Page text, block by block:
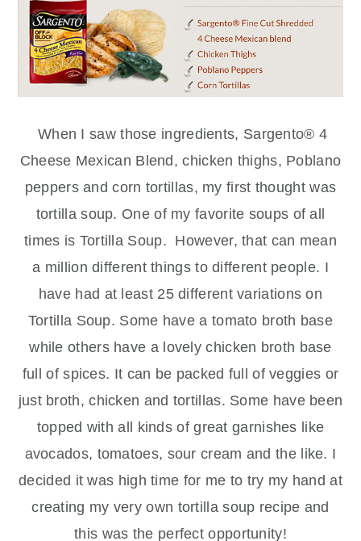
When I saw those ingredients, Sargento® 4
Cheese Mexican Blend, chicken thighs, Poblano
peppers and corn tortillas, my first thought was
tortilla soup. One of my favorite soups of all
times is Tortilla Soup. However, that can mean
a million different things to different people. I
have had at least 25 different variations on
Tortilla Soup. Some have a tomato broth base
while others have a lovely chicken broth base
full of spices. It can be packed full of veggies or
just broth, chicken and tortillas. Some have been
topped with all kinds of great garnishes like
avocados, tomatoes, sour cream and the like. I
decided it was high time for me to try my hand at
creating my very own tortilla soup recipe and
this was the perfect opportunity!